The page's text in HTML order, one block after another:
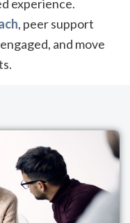
experience.
, peer support
and move